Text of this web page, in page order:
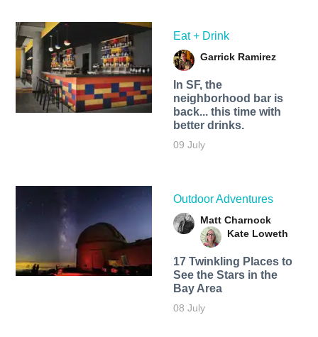
Eat + Drink
Garrick Ramirez
In SF, the
neighborhood bar is
back... this time with
better drinks.
09 July
Outdoor Adventures
Matt Charnock
Kate Loweth
17 Twinkling Places to
See the Stars in the
Bay Area
08 July